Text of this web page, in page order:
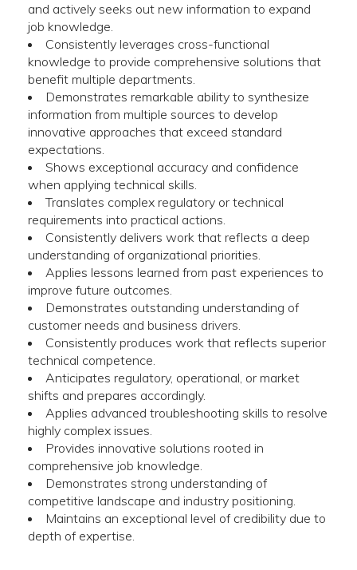
and actively seeks out new information to expand
job knowledge.
Consistently leverages cross-functional
knowledge to provide comprehensive solutions that
benefit multiple departments.
Demonstrates remarkable ability to synthesize
information from multiple sources to develop
innovative approaches that exceed standard
expectations.
Shows exceptional accuracy and confidence
when applying technical skills.
Translates complex regulatory or technical
requirements into practical actions.
Consistently delivers work that reflects a deep
understanding of organizational priorities.
Applies lessons learned from past experiences to
improve future outcomes.
Demonstrates outstanding understanding of
customer needs and business drivers.
Consistently produces work that reflects superior
technical competence.
Anticipates regulatory, operational, or market
shifts and prepares accordingly.
Applies advanced troubleshooting skills to resolve
highly complex issues.
Provides innovative solutions rooted in
comprehensive job knowledge.
Demonstrates strong understanding of
competitive landscape and industry positioning.
Maintains an exceptional level of credibility due to
depth of expertise.